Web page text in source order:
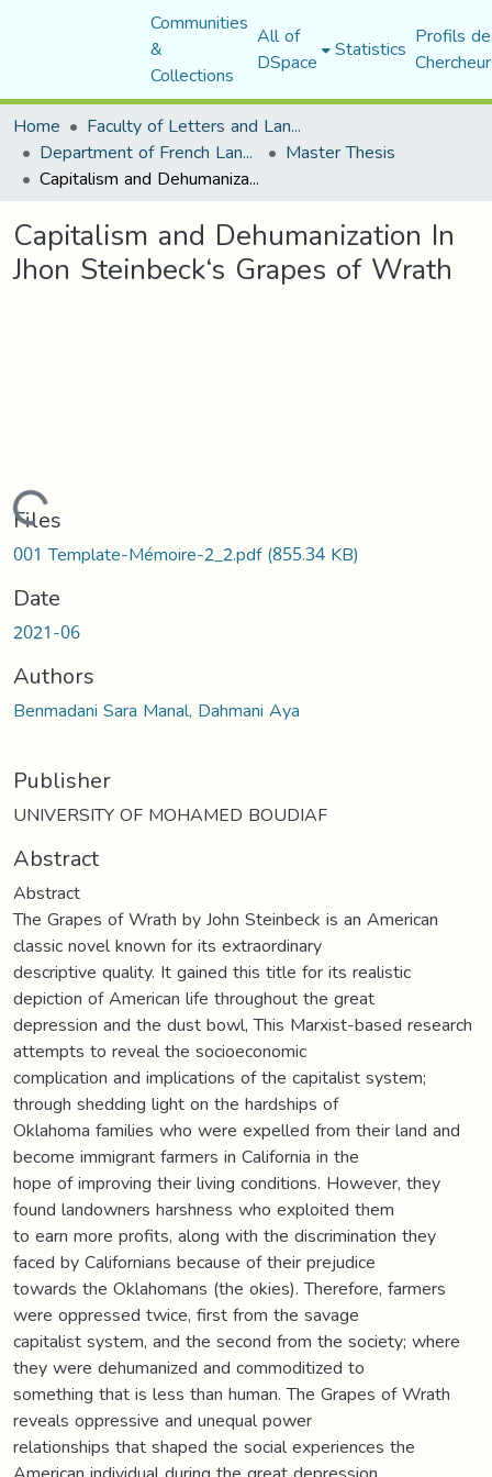
Communities
&
Collections
All of
DSpace Statistics Profils
Home
Faculty of Letters and Languages
Department of French Language and Literature Master Thesis
Capitalism and Dehumanization In Jhon Steinbeck‘s Grapes of Wrath
Capitalism and Dehumanization In
Jhon Steinbeck‘s Grapes of Wrath
Loading...
Files
001 Template-Mémoire-2_2.pdf(855.34 KB)
Date
2021-06
Authors
Benmadani Sara Manal, Dahmani Aya
Publisher
UNIVERSITY OF MOHAMED BOUDIAF
Abstract
Abstract
The Grapes of Wrath by John Steinbeck is an American
classic novel known for its extraordinary
descriptive quality. It gained this title for its realistic
depiction of American life throughout the great
depression and the dust bowl, This Marxist-based research
attempts to reveal the socioeconomic
complication and implications of the capitalist system;
through shedding light on the hardships of
Oklahoma families who were expelled from their land and
become immigrant farmers in California in the
hope of improving their living conditions. However, they
found landowners harshness who exploited them
to earn more profits, along with the discrimination they
faced by Californians because of their prejudice
towards the Oklahomans (the okies). Therefore, farmers
were oppressed twice, first from the savage
capitalist system, and the second from the society; where
they were dehumanized and commoditized to
something that is less than human. The Grapes of Wrath
reveals oppressive and unequal power
relationships that shaped the social experiences the